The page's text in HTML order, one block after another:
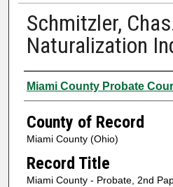
Schmitzler,
Naturalization
Authors
Miami County Probate
County of Record
Miami County (Ohio)
Record Title
Miami County - Probate, 2nd